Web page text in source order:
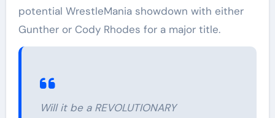
potential WrestleMania showdown with either
Gunther or Cody Rhodes for a major title.
Will it be a REVOLUTIONARY